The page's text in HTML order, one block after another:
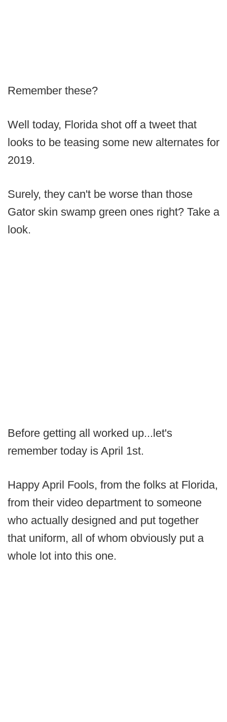
Remember these?
Well today, Florida shot off a tweet that
looks to be teasing some new alternates for
2019.
Surely, they can't be worse than those
Gator skin swamp green ones right? Take a
look.
Before getting all worked up...let's
remember today is April 1st.
Happy April Fools, from the folks at Florida,
from their video department to someone
who actually designed and put together
that uniform, all of whom obviously put a
whole lot into this one.